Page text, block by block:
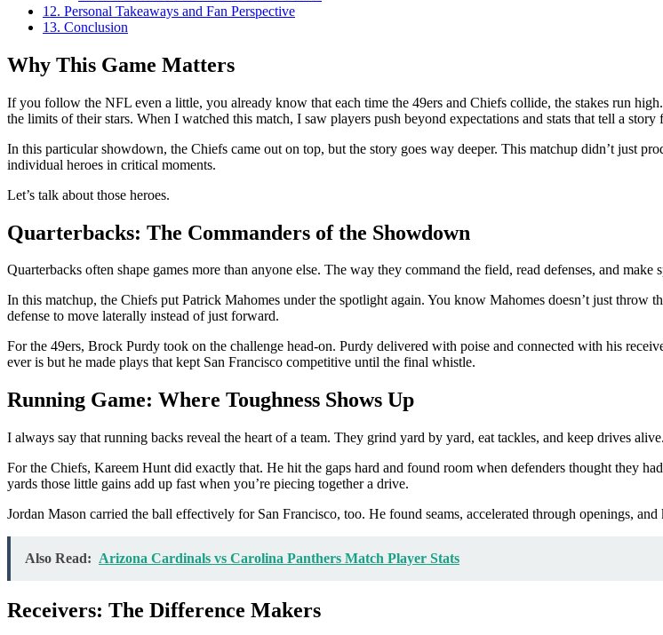
12. Personal Takeaways and Fan Perspective
13. Conclusion
Why This Game Matters
If you follow the NFL even a little, you already know that each time the 49ers and Chiefs collide, the stakes run
the limits of their stars. When I watched this match, I saw players push beyond expectations and stats that tell a story
In this particular showdown, the Chiefs came out on top, but the story goes way deeper. This matchup didn’t just
individual heroes in critical moments.
Let’s talk about those heroes.
Quarterbacks: The Commanders of the Showdown
Quarterbacks often shape games more than anyone else. The way they command the field, read defenses, and make
In this matchup, the Chiefs put Patrick Mahomes under the spotlight again. You know Mahomes doesn’t just throw
defense to move laterally instead of just forward.
For the 49ers, Brock Purdy took on the challenge head-on. Purdy delivered with poise and connected with his
ever is but he made plays that kept San Francisco competitive until the final whistle.
Running Game: Where Toughness Shows Up
I always say that running backs reveal the heart of a team. They grind yard by yard, eat tackles, and keep drives alive.
For the Chiefs, Kareem Hunt did exactly that. He hit the gaps hard and found room when defenders thought they
yards those little gains add up fast when you’re piecing together a drive.
Jordan Mason carried the ball effectively for San Francisco, too. He found seams, accelerated through openings,
Also Read: Arizona Cardinals vs Carolina Panthers Match Player Stats
Receivers: The Difference Makers